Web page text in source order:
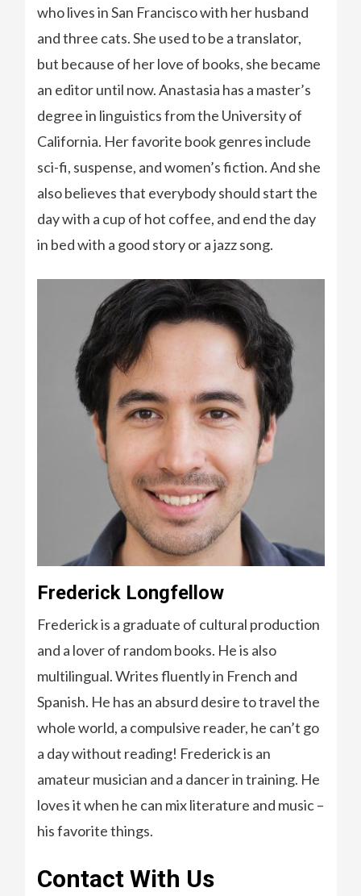
who lives in San Francisco with her husband
and three cats. She used to be a translator,
but because of her love of books, she became
an editor until now. Anastasia has a master’s
degree in linguistics from the University of
California. Her favorite book genres include
sci-fi, suspense, and women’s fiction. And she
also believes that everybody should start the
day with a cup of hot coffee, and end the day
in bed with a good story or a jazz song.
Frederick Longfellow
Frederick is a graduate of cultural production
and a lover of random books. He is also
multilingual. Writes fluently in French and
Spanish. He has an absurd desire to travel the
whole world, a compulsive reader, he can’t go
a day without reading! Frederick is an
amateur musician and a dancer in training. He
loves it when he can mix literature and music –
his favorite things.
Contact With Us